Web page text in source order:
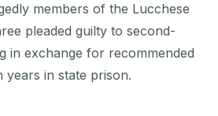
members of the Lucchese
pleaded guilty to second-
in exchange for recommended
years in state prison.